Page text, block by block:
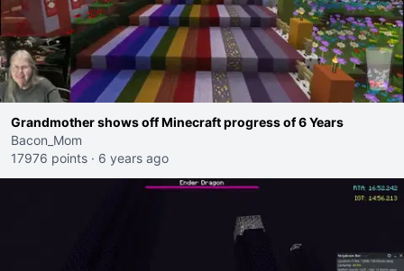
Grandmother shows off Minecraft progress of 6 Years
Bacon_Mom
17976 points · 6 years ago